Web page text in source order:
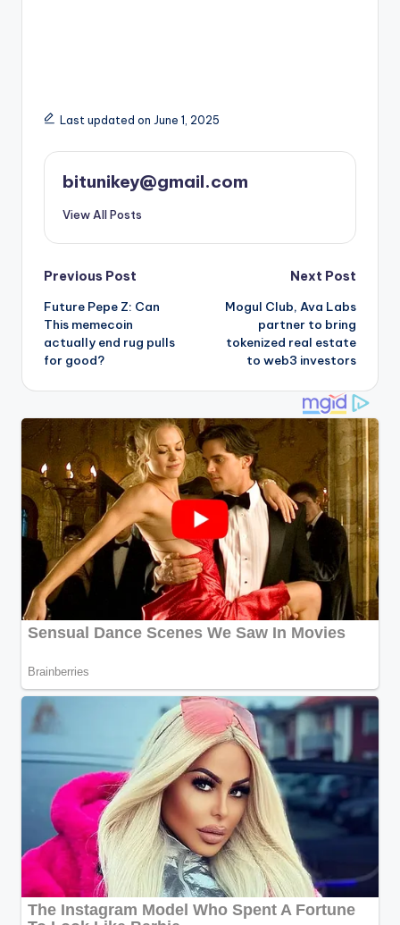
Last updated on June 1, 2025
bitunikey@gmail.com
View All Posts
Post
navigation
Previous Post
Future Pepe Z: Can
This memecoin
actually end rug pulls
for good?
Next Post
Mogul Club, Ava Labs
partner to bring
tokenized real estate
to web3 investors